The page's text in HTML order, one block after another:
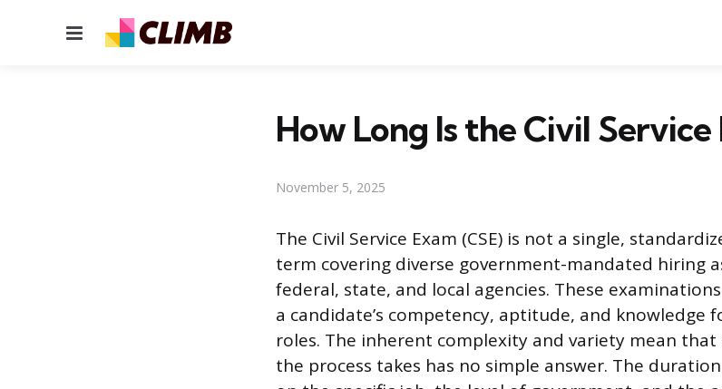
Menu
How Long Is the Civil Service
November 5, 2025
The Civil Service Exam (CSE) is not a single,
term covering diverse government-mandated hiring
federal, state, and local agencies. These
a candidate’s competency, aptitude, and knowledge
roles. The inherent complexity and variety mean
the process takes has no simple answer. The